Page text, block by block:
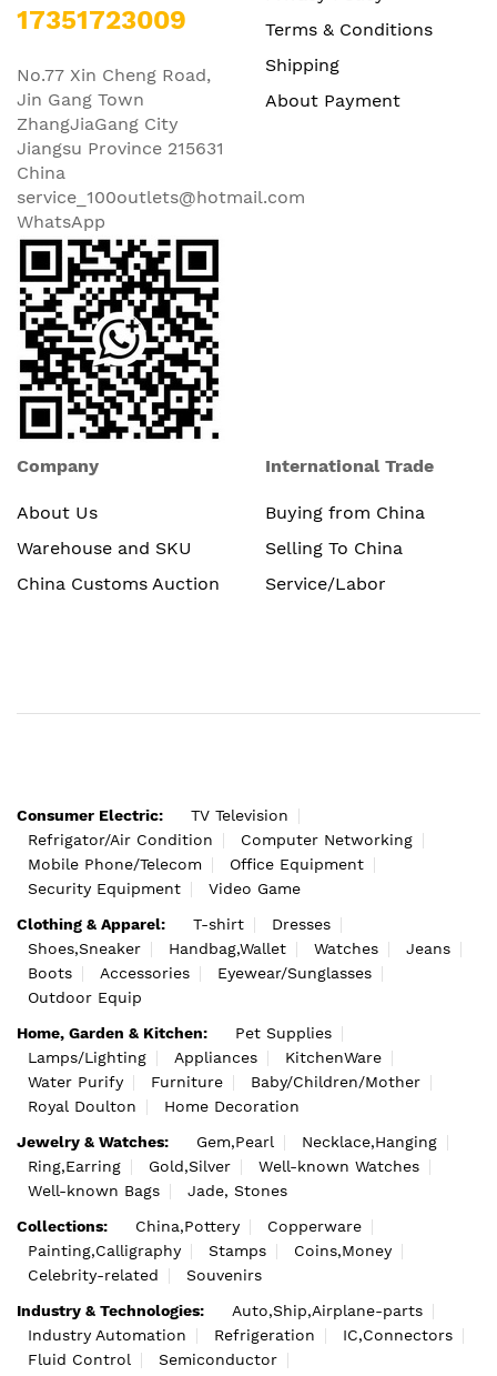
17351723009
No.77 Xin Cheng Road,
Jin Gang Town
ZhangJiaGang City
Jiangsu Province 215631
China
service_100outlets@hotmail.com
WhatsApp
Terms & Conditions
Shipping
About Payment
Company
About Us
Warehouse and SKU
China Customs Auction
International Trade
Buying from China
Selling To China
Service/Labor
Consumer Electric:
TV Television
Refrigator/Air Condition
Computer Networking
Mobile Phone/Telecom
Office Equipment
Security Equipment
Video Game
Clothing & Apparel:
T-shirt
Dresses
Shoes,Sneaker
Handbag,Wallet Watches
Jeans
Boots
Accessories
Eyewear/Sunglasses
Outdoor Equip
Home, Garden & Kitchen:
Pet Supplies
Lamps/Lighting
Appliances
KitchenWare
Water Purify
Furniture
Baby/Children/Mother
Royal Doulton
Home Decoration
Jewelry & Watches:
Gem,Pearl
Necklace,Hanging
Ring,Earring
Gold,Silver
Well-known Watches
Well-known Bags
Jade, Stones
Collections:
China,Pottery
Copperware
Painting,Calligraphy
Stamps
Coins,Money
Celebrity-related
Souvenirs
Industry & Technologies:
Auto,Ship,Airplane-parts
Industry Automation
Refrigeration
IC,Connectors
Fluid Control
Semiconductor